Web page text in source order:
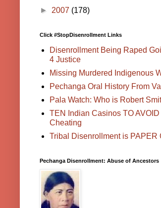
► 2007 (178)
Click #StopDisenrollment Links
Disenrollment Being Raped
4 Justice
Missing Murdered Indigenous
Pechanga Oral History From
Pala Watch: Who is Robert
TEN Indian Casinos TO AVOID
Cheating
Tribal Disenrollment is PAPER
Pechanga Disenrollment: Abuse of Ancestors